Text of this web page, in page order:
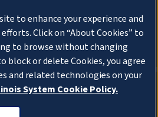
Cookies
to enhance your experience and
Click on “About Cookies” to
to browse without changing
block or delete Cookies, you agree
and related technologies on your
System Cookie Policy.